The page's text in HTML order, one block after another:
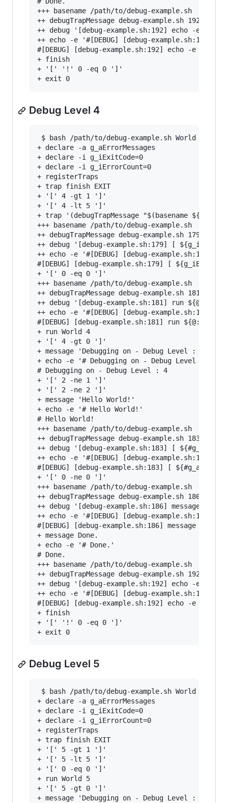
+++ basename /path/to/debug-example.sh
++ debugTrapMessage debug-example.sh 192
++ debug '[debug-example.sh:192] echo -e "#
++ echo -e '#[DEBUG] [debug-example.sh:192]
#[DEBUG] [debug-example.sh:192] echo -e "#
+ finish
+ '[' '!' 0 -eq 0 ']'
Debug Level 4
$ bash /path/to/debug-example.sh World 4
+ declare -a g_aErrorMessages
+ declare -i g_iExitCode=0
+ declare -i g_iErrorCount=0
+ registerTraps
+ trap finish EXIT
+ '[' 4 -gt 1 ']'
+ '[' 4 -lt 5 ']'
+ trap '(debugTrapMessage "$(basename
+++ basename /path/to/debug-example.sh
++ debugTrapMessage debug-example.sh 179 '[
++ debug '[debug-example.sh:179] [
++ echo -e '#[DEBUG] [debug-example.sh:179]
#[DEBUG] [debug-example.sh:179] [
+ '[' 0 -eq 0 ']'
+++ basename /path/to/debug-example.sh
++ debugTrapMessage debug-example.sh 181 'run
++ debug '[debug-example.sh:181] run ${@:-}'
++ echo -e '#[DEBUG] [debug-example.sh:181]
#[DEBUG] [debug-example.sh:181] run ${@:-}
+ run World 4
+ '[' 4 -gt 0 ']'
+ message 'Debugging on - Debug Level : 4'
+ echo -e '# Debugging on - Debug Level : 4'
# Debugging on - Debug Level : 4
+ '[' 2 -ne 1 ']'
+ '[' 2 -ne 2 ']'
+ message 'Hello World!'
+ echo -e '# Hello World!'
# Hello World!
+++ basename /path/to/debug-example.sh
++ debugTrapMessage debug-example.sh 183 '[
++ debug '[debug-example.sh:183] [
++ echo -e '#[DEBUG] [debug-example.sh:183]
#[DEBUG] [debug-example.sh:183] [
+ '[' 0 -ne 0 ']'
+++ basename /path/to/debug-example.sh
++ debugTrapMessage debug-example.sh 186
++ debug '[debug-example.sh:186] message
++ echo -e '#[DEBUG] [debug-example.sh:186]
#[DEBUG] [debug-example.sh:186] message 'Done.'
+ message Done.
+ echo -e '# Done.'
# Done.
+++ basename /path/to/debug-example.sh
++ debugTrapMessage debug-example.sh 192
++ debug '[debug-example.sh:192] echo -e "#
++ echo -e '#[DEBUG] [debug-example.sh:192]
#[DEBUG] [debug-example.sh:192] echo -e "#
+ finish
+ '[' '!' 0 -eq 0 ']'
Debug Level 5
$ bash /path/to/debug-example.sh World 5
+ declare -a g_aErrorMessages
+ declare -i g_iExitCode=0
+ declare -i g_iErrorCount=0
+ registerTraps
+ trap finish EXIT
+ '[' 5 -gt 1 ']'
+ '[' 5 -lt 5 ']'
+ '[' 0 -eq 0 ']'
+ run World 5
+ '[' 5 -gt 0 ']'
+ message 'Debugging on - Debug Level : 5'